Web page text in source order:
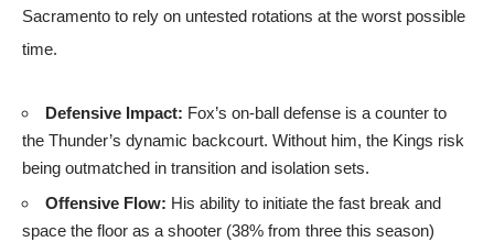
Sacramento to rely on untested rotations at the worst possible
time.
Defensive Impact: Fox’s on-ball defense is a counter to
the Thunder’s dynamic backcourt. Without him, the Kings risk
being outmatched in transition and isolation sets.
Offensive Flow: His ability to initiate the fast break and
space the floor as a shooter (38% from three this season)